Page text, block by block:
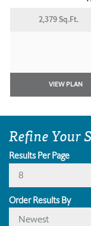
2,379 Sq.Ft.
VIEW PLAN
Refine Your
Results Per Page
8
Order Results By
Newest